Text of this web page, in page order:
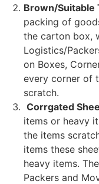
Brown/Suitable
packing of
the carton box,
Logistics/
on Boxes,
every corner of
scratch.
Corrgated
items or heavy
the items
items these
heavy items.
Packers and